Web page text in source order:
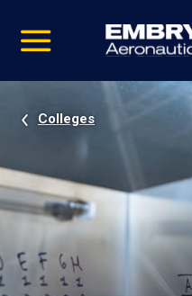
video
Navigation
Colleges